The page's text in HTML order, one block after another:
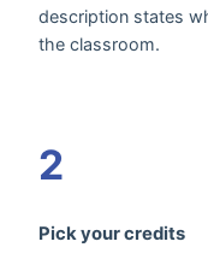
description states
the classroom.
2
Pick your credits